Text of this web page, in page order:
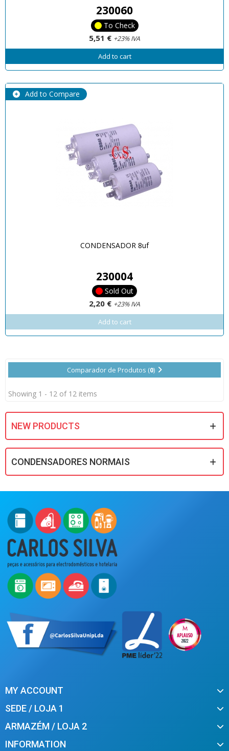
230060
To Check
5,51 € +23% IVA
Add to cart
Add to Compare
CONDENSADOR 8uf
230004
Sold Out
2,20 € +23% IVA
Add to cart
Comparador de Produtos (0)
Showing 1 - 12 of 12 items
NEW PRODUCTS
CONDENSADORES NORMAIS
MY ACCOUNT
SEDE / LOJA 1
ARMAZÉM / LOJA 2
INFORMATION